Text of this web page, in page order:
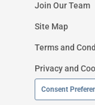
Join Our Team
Site Map
Terms and
Privacy and
Consent